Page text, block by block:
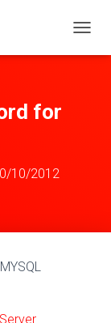
for
10/2012